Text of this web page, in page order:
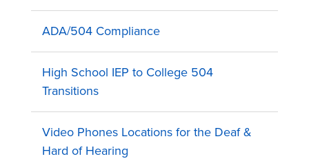
ADA/504 Compliance
High School IEP to College 504
Transitions
Video Phones Locations for the Deaf &
Hard of Hearing